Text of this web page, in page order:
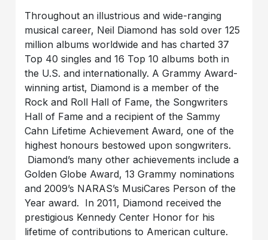
Throughout an illustrious and wide-ranging
musical career, Neil Diamond has sold over 125
million albums worldwide and has charted 37
Top 40 singles and 16 Top 10 albums both in
the U.S. and internationally. A Grammy Award-
winning artist, Diamond is a member of the
Rock and Roll Hall of Fame, the Songwriters
Hall of Fame and a recipient of the Sammy
Cahn Lifetime Achievement Award, one of the
highest honours bestowed upon songwriters.
Diamond’s many other achievements include a
Golden Globe Award, 13 Grammy nominations
and 2009’s NARAS’s MusiCares Person of the
Year award. In 2011, Diamond received the
prestigious Kennedy Center Honor for his
lifetime of contributions to American culture.